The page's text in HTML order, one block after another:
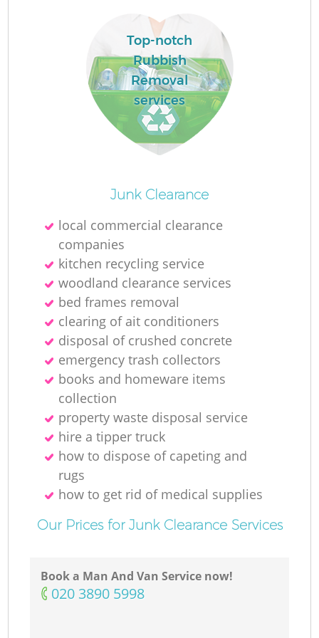
Top-notch
Rubbish
Removal
services
Junk Clearance
local commercial clearance
companies
kitchen recycling service
woodland clearance services
bed frames removal
clearing of ait conditioners
disposal of crushed concrete
emergency trash collectors
books and homeware items
collection
property waste disposal service
hire a tipper truck
how to dispose of capeting and
rugs
how to get rid of medical supplies
Our Prices for Junk Clearance Services
Book a Man And Van Service now!
‎020 3890 5998